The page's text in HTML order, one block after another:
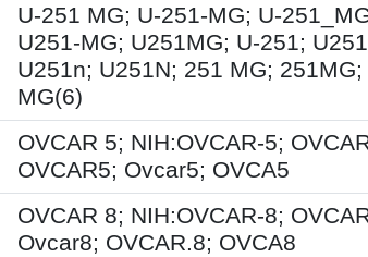
U-251 MG; U-251-MG; U-
U251-MG; U251MG; U-251;
U251n; U251N; 251 MG; 251MG;
MG(6)
OVCAR 5; NIH:OVCAR-5;
OVCAR5; Ovcar5; OVCA5
OVCAR 8; NIH:OVCAR-8;
Ovcar8; OVCAR.8; OVCA8